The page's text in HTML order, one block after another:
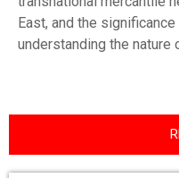
East, and the
understanding the nature